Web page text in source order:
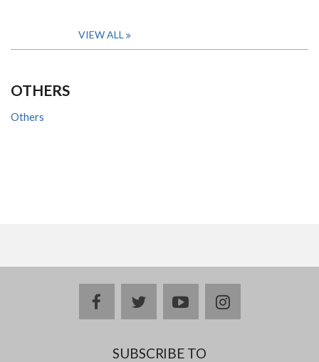
VIEW ALL
OTHERS
Others
facebooktwitteryoutubeinstagram
SUBSCRIBE TO